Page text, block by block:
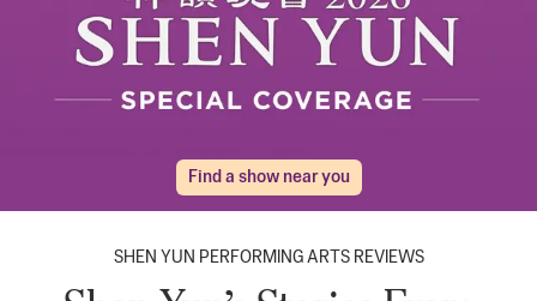
Find a show near you
SHEN YUN PERFORMING ARTS REVIEWS